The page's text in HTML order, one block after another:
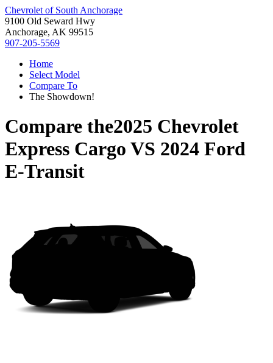
Chevrolet of South Anchorage
9100 Old Seward Hwy
Anchorage, AK 99515
907-205-5569
Home
Select Model
Compare To
The Showdown!
Compare the2025 Chevrolet
Express Cargo VS 2024 Ford
E-Transit